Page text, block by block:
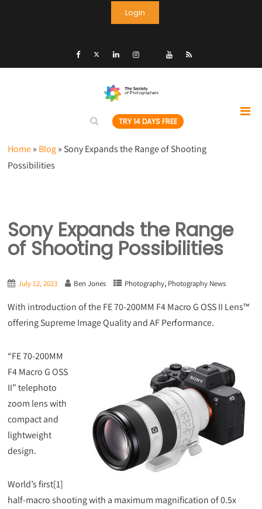
Login
TRY 14 DAYS FREE
Home» Blog» Sony Expands the Range of Shooting
Possibilities
Sony Expands the Range
of Shooting Possibilities
July 12, 2023 Ben Jones Photography, Photography News
With introduction of the FE 70-200MM F4 Macro G OSS II Lens™
offering Supreme Image Quality and AF Performance.
“FE 70-200MM
F4 Macro G OSS
II” telephoto
zoom lens with
compact and
lightweight
design.
World’s first[1]
half-macro shooting with a maximum magnification of 0.5x